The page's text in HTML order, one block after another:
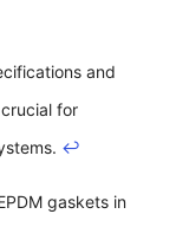
and
for
↩
gaskets in